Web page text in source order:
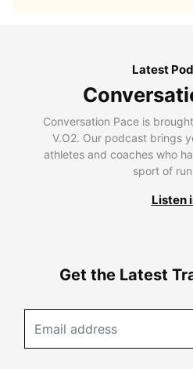
Latest
Conversation Pace is
V.O2. Our podcast brings
athletes and coaches who
sport of
Listen
Get the Latest